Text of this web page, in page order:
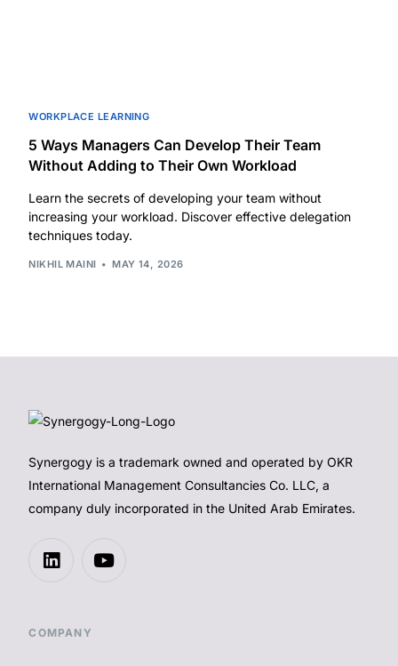
WORKPLACE LEARNING
5 Ways Managers Can Develop Their Team
Without Adding to Their Own Workload
Learn the secrets of developing your team without
increasing your workload. Discover effective delegation
techniques today.
NIKHIL MAINI MAY 14, 2026
Synergogy is a trademark owned and operated by OKR
International Management Consultancies Co. LLC, a
company duly incorporated in the United Arab Emirates.
COMPANY